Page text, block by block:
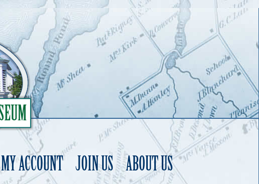
MY ACCOUNT JOIN US ABOUT US